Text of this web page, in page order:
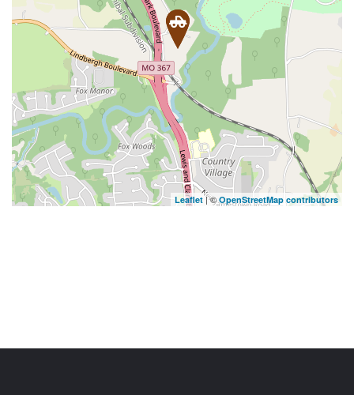
Leaflet| ©OpenStreetMap contributors